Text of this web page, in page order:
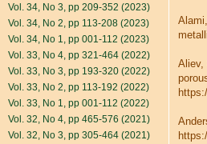
Vol. 34, No 3, pp 209-352 (2023)
Vol. 34, No 2, pp 113-208 (2023)
Vol. 34, No 1, pp 001-112 (2023)
Vol. 33, No 4, pp 321-464 (2022)
Vol. 33, No 3, pp 193-320 (2022)
Vol. 33, No 2, pp 113-192 (2022)
Vol. 33, No 1, pp 001-112 (2022)
Vol. 32, No 4, pp 465-576 (2021)
Vol. 32, No 3, pp 305-464 (2021)
Aliev,